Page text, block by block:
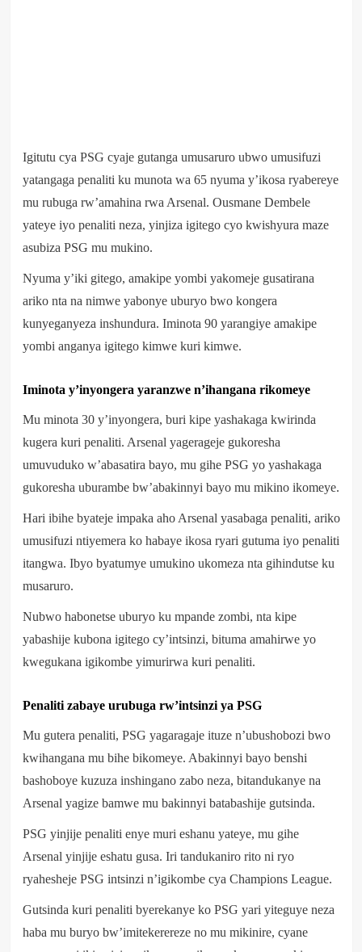
Igitutu cya PSG cyaje gutanga umusaruro ubwo umusifuzi
yatangaga penaliti ku munota wa 65 nyuma y’ikosa ryabereye
mu rubuga rw’amahina rwa Arsenal. Ousmane Dembele
yateye iyo penaliti neza, yinjiza igitego cyo kwishyura maze
asubiza PSG mu mukino.
Nyuma y’iki gitego, amakipe yombi yakomeje gusatirana
ariko nta na nimwe yabonye uburyo bwo kongera
kunyeganyeza inshundura. Iminota 90 yarangiye amakipe
yombi anganya igitego kimwe kuri kimwe.
Iminota y’inyongera yaranzwe n’ihangana rikomeye
Mu minota 30 y’inyongera, buri kipe yashakaga kwirinda
kugera kuri penaliti. Arsenal yagerageje gukoresha
umuvuduko w’abasatira bayo, mu gihe PSG yo yashakaga
gukoresha uburambe bw’abakinnyi bayo mu mikino ikomeye.
Hari ibihe byateje impaka aho Arsenal yasabaga penaliti, ariko
umusifuzi ntiyemera ko habaye ikosa ryari gutuma iyo penaliti
itangwa. Ibyo byatumye umukino ukomeza nta gihindutse ku
musaruro.
Nubwo habonetse uburyo ku mpande zombi, nta kipe
yabashije kubona igitego cy’intsinzi, bituma amahirwe yo
kwegukana igikombe yimurirwa kuri penaliti.
Penaliti zabaye urubuga rw’intsinzi ya PSG
Mu gutera penaliti, PSG yagaragaje ituze n’ubushobozi bwo
kwihangana mu bihe bikomeye. Abakinnyi bayo benshi
bashoboye kuzuza inshingano zabo neza, bitandukanye na
Arsenal yagize bamwe mu bakinnyi batabashije gutsinda.
PSG yinjije penaliti enye muri eshanu yateye, mu gihe
Arsenal yinjije eshatu gusa. Iri tandukaniro rito ni ryo
ryahesheje PSG intsinzi n’igikombe cya Champions League.
Gutsinda kuri penaliti byerekanye ko PSG yari yiteguye neza
haba mu buryo bw’imitekerereze no mu mikinire, cyane